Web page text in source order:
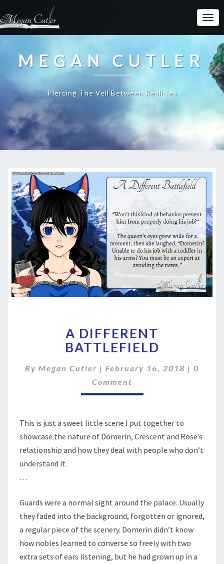
MEGAN CUTLER
Piercing The Veil Between Realities
DIFFERENT
BATTLEFIELD
A DIFFERENT
BATTLEFIELD
By Megan Cutler | February 16, 2018 | 0
Comment
This is just a sweet little scene I put together to
showcase the nature of Domerin, Crescent and Rose’s
relationship and how they deal with people who don’t
understand it.
. . .
Guards were a normal sight around the palace. Usually
they faded into the background, forgotten or ignored,
a regular piece of the scenery. Domerin didn’t know
how nobles learned to converse so freely with two
extra sets of ears listening, but he had grown up in a